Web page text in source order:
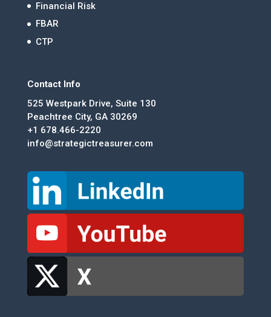
Financial Risk
FBAR
CTP
Contact Info
525 Westpark Drive, Suite 130
Peachtree City, GA 30269
+1 678.466-2220
info@strategictreasurer.com